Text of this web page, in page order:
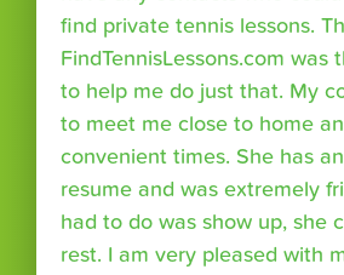
find private tennis lessons.
FindTennisLessons.com was
to help me do just that. My
to meet me close to home
convenient times. She has
resume and was extremely
had to do was show up, she
rest. I am very pleased with